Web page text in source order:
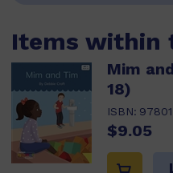
Items within
Mim
18)
ISBN:
$9.05